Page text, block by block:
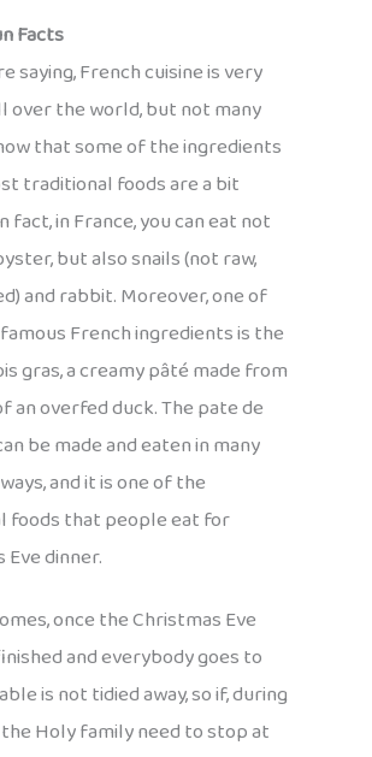
Facts
saying, French cuisine is very
over the world, but not many
that some of the ingredients
traditional foods are a bit
fact, in France, you can eat not
but also snails (not raw,
and rabbit. Moreover, one of
French ingredients is the
gras, a creamy pâté made from
an overfed duck. The pate de
be made and eaten in many
and it is one of the
foods that people eat for
dinner.
once the Christmas Eve
and everybody goes to
is not tidied away, so if, during
Holy family need to stop at